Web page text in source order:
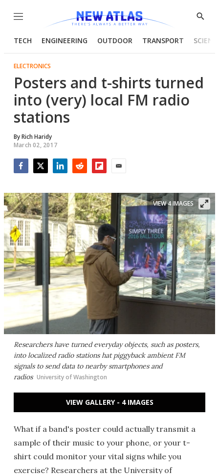
Menu
Show
TECH ENGINEERING OUTDOOR TRANSPORT
ELECTRONICS
Posters and t-shirts turned
into (very) local FM radio
stations
ByRich Haridy
March 02, 2017
Researchers have turned everyday objects, such as posters,
into localized radio stations hat piggyback ambient FM
signals to send data to nearby smartphones and
radios University of Washington
VIEW 4 IMAGES
VIEW GALLERY - 4 IMAGES
What if a band's poster could actually transmit a
sample of their music to your phone, or your t-
shirt could monitor your vital signs while you
exercise? Researchers at the University of